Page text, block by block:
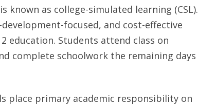
as college-simulated learning (CSL).
focused, and cost-effective
education. Students attend class on
complete schoolwork the remaining days
place primary academic responsibility on